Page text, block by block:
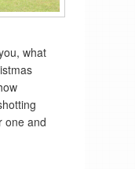
what
one and